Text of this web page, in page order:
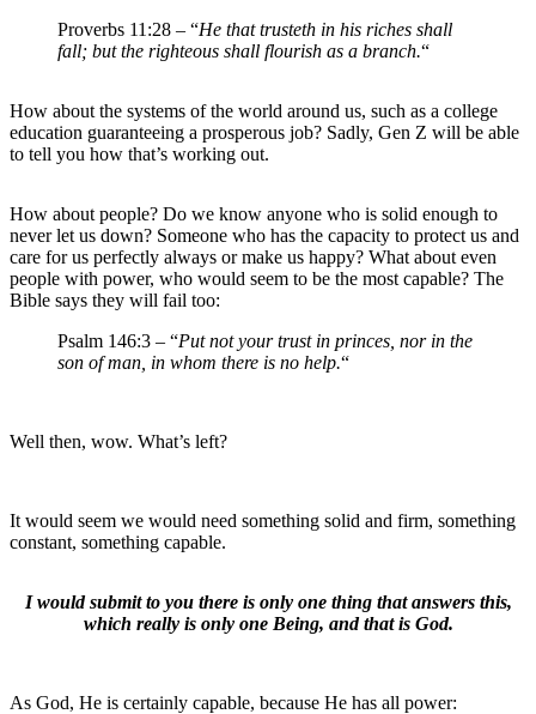
Proverbs 11:28 – “He that trusteth in his riches shall
fall; but the righteous shall flourish as a branch.“
How about the systems of the world around us, such as a college
education guaranteeing a prosperous job? Sadly, Gen Z will be able
to tell you how that’s working out.
How about people? Do we know anyone who is solid enough to
never let us down? Someone who has the capacity to protect us and
care for us perfectly always or make us happy? What about even
people with power, who would seem to be the most capable? The
Bible says they will fail too:
Psalm 146:3 – “Put not your trust in princes, nor in the
son of man, in whom there is no help.“
Well then, wow. What’s left?
It would seem we would need something solid and firm, something
constant, something capable.
I would submit to you there is only one thing that answers this,
which really is only one Being, and that is God.
As God, He is certainly capable, because He has all power: